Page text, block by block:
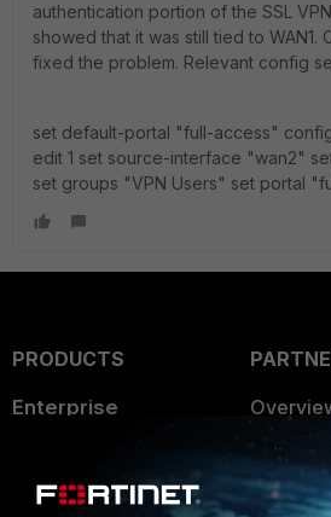
authentication portion of the SSL
showed that it was still tied to WAN1.
fixed the problem. Relevant config
set default-portal "full-access"
edit 1 set source-interface "wan2"
set groups "VPN Users" set portal
PRODUCTS
Enterprise
User and Device Security
Find a